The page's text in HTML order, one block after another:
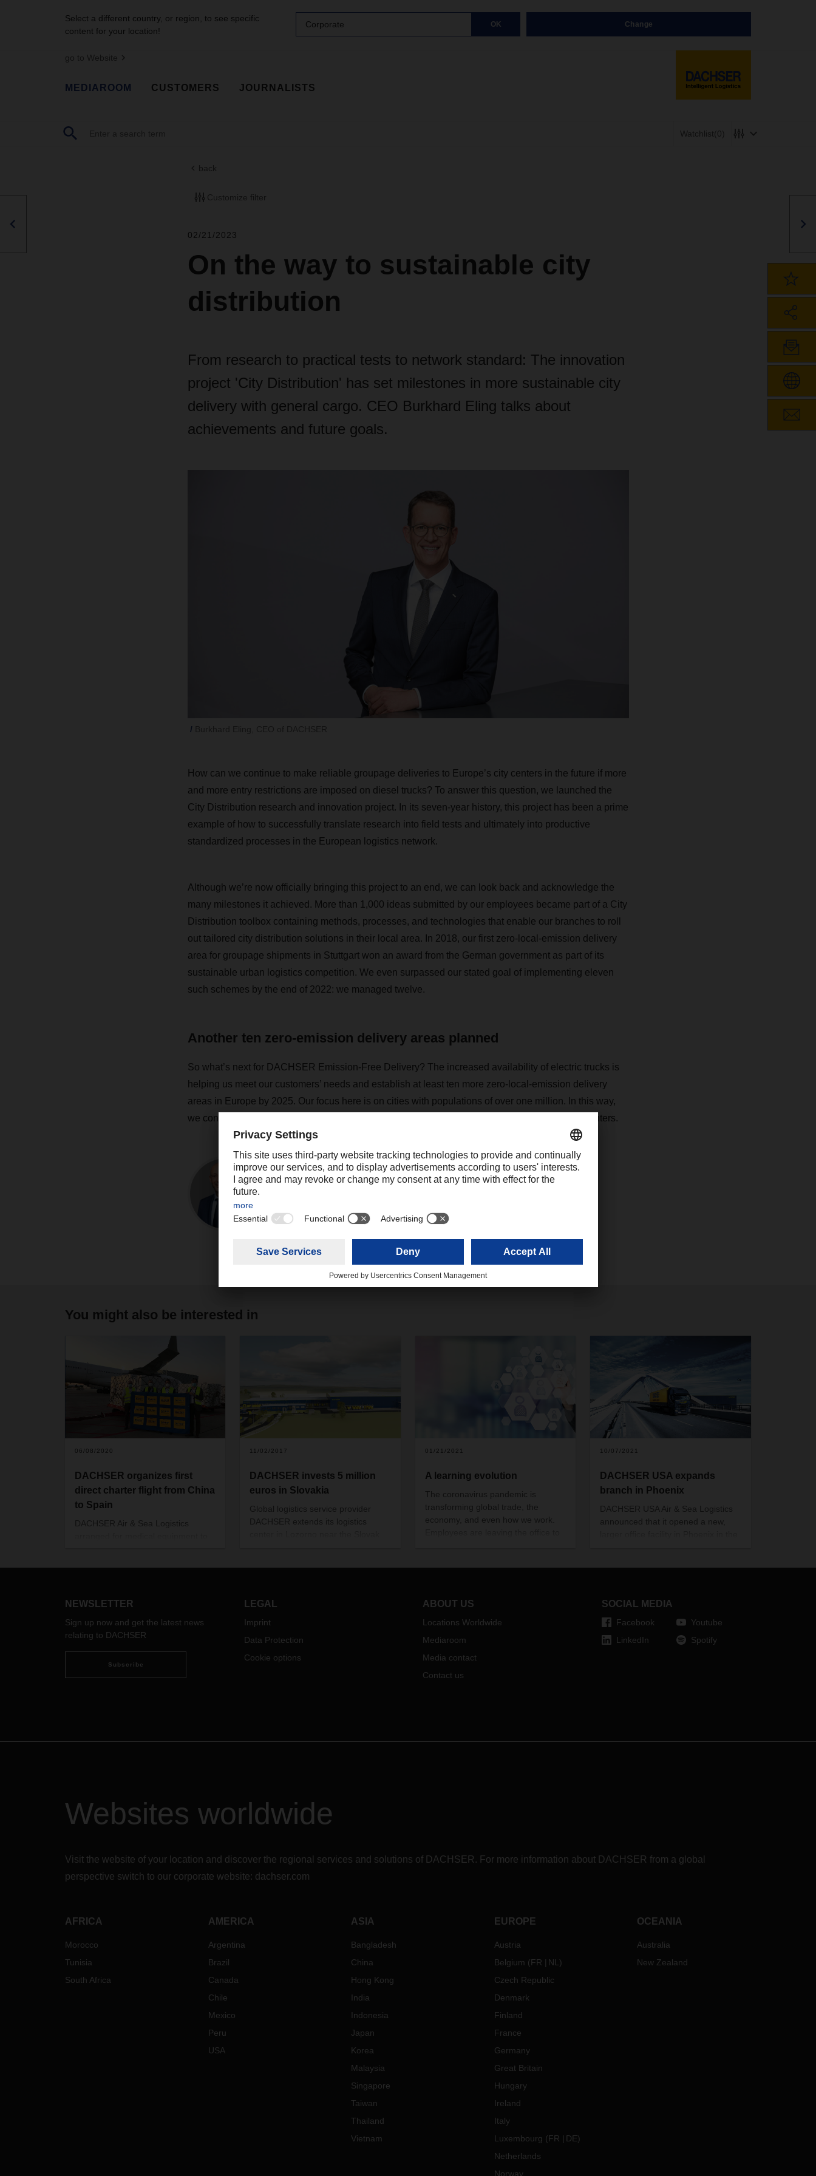
Select a different country, or region, to see specific
content for your location!
Corporate OK Change
go to Website
MEDIAROOM CUSTOMERS JOURNALISTS
Watchlist(0)
back
Customize filter
02/21/2023
On the way to sustainable city
distribution
From research to practical tests to network standard: The innovation
project 'City Distribution' has set milestones in more sustainable city
delivery with general cargo. CEO Burkhard Eling talks about
achievements and future goals.
How can we continue to make reliable groupage deliveries to Europe’s city centers in the future if more
and more entry restrictions are imposed on diesel trucks? To answer this question, we launched the
City Distribution research and innovation project. In its seven-year history, this project has been a prime
example of how to successfully translate research into field tests and ultimately into productive
standardized processes in the European logistics network.
Although we’re now officially bringing this project to an end, we can look back and acknowledge the
many milestones it achieved. More than 1,000 ideas submitted by our employees became part of a City
Distribution toolbox containing methods, processes, and technologies that enable our branches to roll
out tailored city distribution solutions in their local area. In 2018, our first zero-local-emission delivery
area for groupage shipments in Stuttgart won an award from the German government as part of its
sustainable urban logistics competition. We even surpassed our stated goal of implementing eleven
such schemes by the end of 2022: we managed twelve.
Another ten zero-emission delivery areas planned
So what’s next for DACHSER Emission-Free Delivery? The increased availability of electric trucks is
helping us meet our customers’ needs and establish at least ten more zero-local-emission delivery
areas in Europe by 2025. Our focus here is on cities with populations of over one million. In this way,
we continue to play a major role in reducing pollutant and noise emissions in the busiest city centers.
Contact
Corporate Public Relations
christian.weber@dachser.com
You might also be interested in
06/08/2020
DACHSER organizes first
direct charter flight from China
to Spain
DACHSER Air & Sea Logistics
the coronavirus pandemic
11/02/2017
DACHSER invests 5 million
euros in Slovakia
Global logistics service provider
DACHSER extends its logistics
64,000 square meters.
01/21/2021
A learning evolution
The coronavirus pandemic is
transforming global trade, the
economy, and even how we work.
This calls for new approaches,
Zdravkovic, Department Head
DACHSER Academy, explains
content is being communicated in
employees can stay on top of their
jobs.
10/07/2021
DACHSER USA expands
branch in Phoenix
DACHSER USA Air & Sea Logistics
announced that it opened a new,
demands along the US-West Coast.
NEWSLETTER
Sign up now and get the latest news
relating to DACHSER
Subscribe
LEGAL
Imprint
Data Protection
Cookie options
ABOUT US
Locations Worldwide
Mediaroom
Media contact
Contact us
SOCIAL MEDIA
Facebook
LinkedIn
Youtube
Spotify
Websites worldwide
Visit the website of your location and discover the regional services and solutions of DACHSER. For more information about DACHSER from a global
perspective switch to our corporate website: dachser.com
AFRICA
Morocco
Tunisia
South Africa
AMERICA
Argentina
Brazil
Canada
Chile
Mexico
Peru
USA
ASIA
Bangladesh
China
Hong Kong
India
Indonesia
Japan
Korea
Malaysia
Singapore
Taiwan
Thailand
Vietnam
EUROPE
Austria
Belgium (FR NL )
Czech Republic
Denmark
Finland
France
Germany
Great Britain
Hungary
Ireland
Italy
Luxembourg (FR DE)
Netherlands
Norway
OCEANIA
Australia
New Zealand